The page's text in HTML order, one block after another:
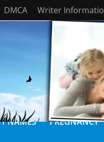
DMCA Writer
NAMES PREGNANCY